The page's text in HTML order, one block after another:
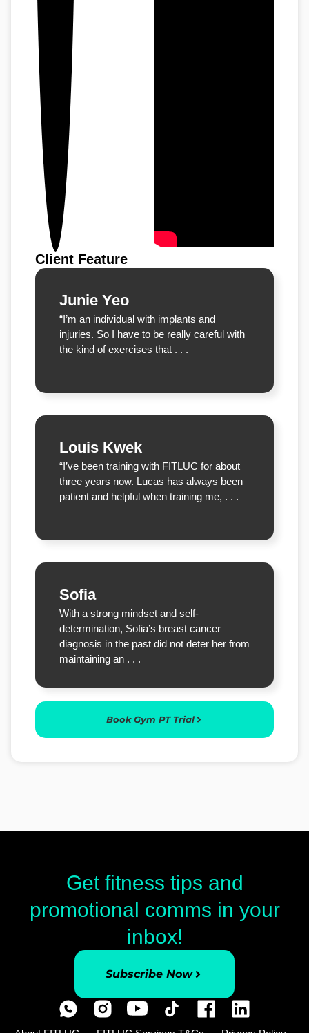
Client Feature
Junie Yeo
“I’m an individual with implants and
injuries. So I have to be really careful with
the kind of exercises that . . .
Louis Kwek
“I’ve been training with FITLUC for about
three years now. Lucas has always been
patient and helpful when training me, . . .
Sofia
With a strong mindset and self-
determination, Sofia’s breast cancer
diagnosis in the past did not deter her from
maintaining an . . .
Book Gym PT Trial
Get fitness tips and
promotional comms in your
inbox!
Subscribe Now